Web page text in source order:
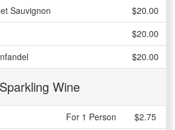
Sauvignon
$20.00
$20.00
$20.00
Sparkling Wine
For 1 Person
$2.75